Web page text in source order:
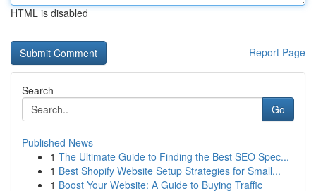
HTML is disabled
Report Page
Search
Go
Published News
1 The Ultimate Guide to Finding the Best SEO Spec...
1 Best Shopify Website Setup Strategies for Small...
1 Boost Your Website: A Guide to Buying Traffic